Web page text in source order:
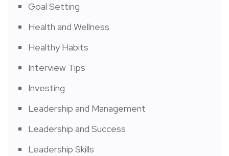
Goal Setting
Health and Wellness
Healthy Habits
Interview Tips
Investing
Leadership and Management
Leadership and Success
Leadership Skills